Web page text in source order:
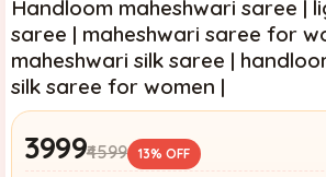
Handloom maheshwari saree |
saree | maheshwari saree for
maheshwari silk saree |
silk saree for women |
₹3999₹4599 13% OFF